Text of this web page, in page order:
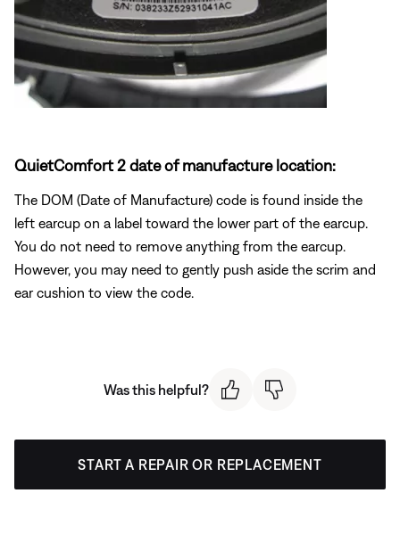
QuietComfort 2 date of manufacture location:
The DOM (Date of Manufacture) code is found inside the
left earcup on a label toward the lower part of the earcup.
You do not need to remove anything from the earcup.
However, you may need to gently push aside the scrim and
ear cushion to view the code.
Was this helpful?
START A REPAIR OR REPLACEMENT